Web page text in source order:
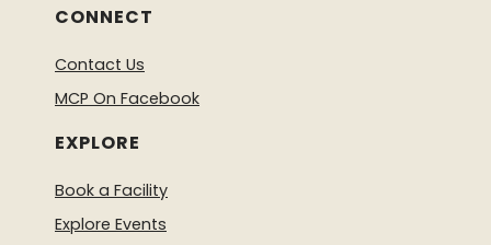
CONNECT
Contact Us
MCP On Facebook
EXPLORE
Book a Facility
Explore Events